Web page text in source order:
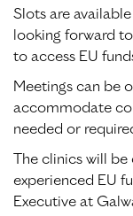
Slots are
looking forward
to access EU
Meetings can be
accommodate
needed or
The clinics will
experienced EU
Executive at